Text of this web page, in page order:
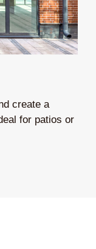
create a
for patios or